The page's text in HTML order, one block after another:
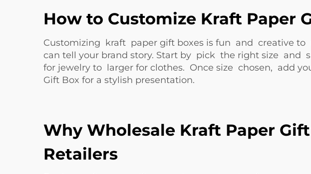
How to Customize Kraft Paper
Customizing kraft paper gift boxes is fun and creative
can tell your brand story. Start by pick the right size and
for jewelry to larger for clothes. Once size chosen, add
Gift Box for a stylish presentation.
Why Wholesale Kraft Paper
Retailers